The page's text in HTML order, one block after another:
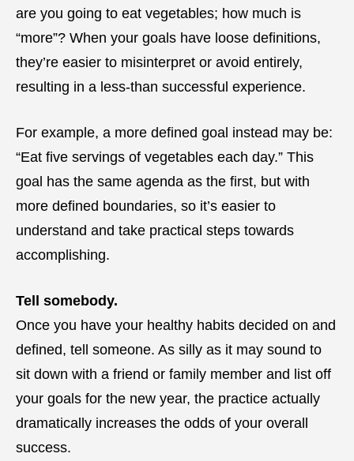
are you going to eat vegetables; how much is
“more”? When your goals have loose definitions,
they’re easier to misinterpret or avoid entirely,
resulting in a less-than successful experience.
For example, a more defined goal instead may be:
“Eat five servings of vegetables each day.” This
goal has the same agenda as the first, but with
more defined boundaries, so it’s easier to
understand and take practical steps towards
accomplishing.
Tell somebody.
Once you have your healthy habits decided on and
defined, tell someone. As silly as it may sound to
sit down with a friend or family member and list off
your goals for the new year, the practice actually
dramatically increases the odds of your overall
success.